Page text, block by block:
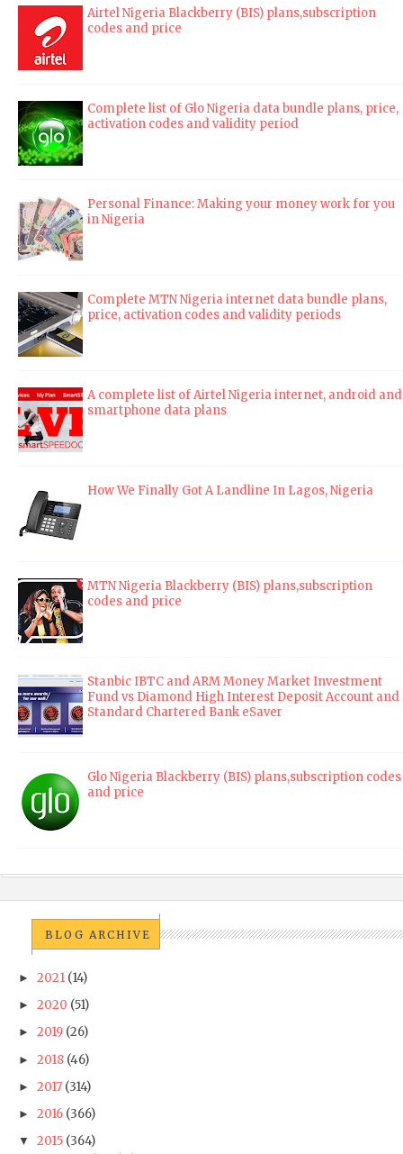
Airtel Nigeria Blackberry (BIS) plans,subscription
codes and price
Complete list of Glo Nigeria data bundle plans, price,
activation codes and validity period
Personal Finance: Making your money work for you
in Nigeria
Complete MTN Nigeria internet data bundle plans,
price, activation codes and validity periods
A complete list of Airtel Nigeria internet, android and
smartphone data plans
How We Finally Got A Landline In Lagos, Nigeria
MTN Nigeria Blackberry (BIS) plans,subscription
codes and price
Stanbic IBTC and ARM Money Market Investment
Fund vs Diamond High Interest Deposit Account and
Standard Chartered Bank eSaver
Glo Nigeria Blackberry (BIS) plans,subscription codes
and price
BLOG ARCHIVE
► 2021 (14)
► 2020 (51)
► 2019 (26)
► 2018 (46)
► 2017 (314)
► 2016 (366)
▼ 2015 (364)